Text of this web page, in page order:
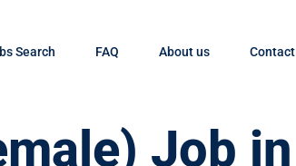
Search FAQ About us Contact
Job in